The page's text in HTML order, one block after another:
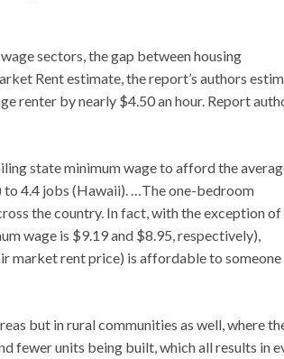
sectors, the gap between housing
Rent estimate, the report’s authors
renter by nearly $4.50 an hour. Report
state minimum wage to afford the
4.4 jobs (Hawaii). …The one-bedroom
the country. In fact, with the exception of
wage is $9.19 and $8.95, respectively),
market rent price) is affordable to someone
but in rural communities as well, where
fewer units being built, which all results in